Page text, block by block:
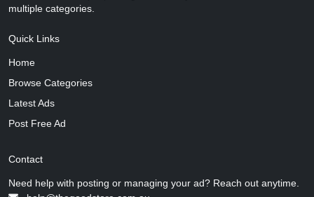
multiple categories.
Quick Links
Home
Browse Categories
Latest Ads
Post Free Ad
Contact
Need help with posting or managing your ad? Reach out anytime.